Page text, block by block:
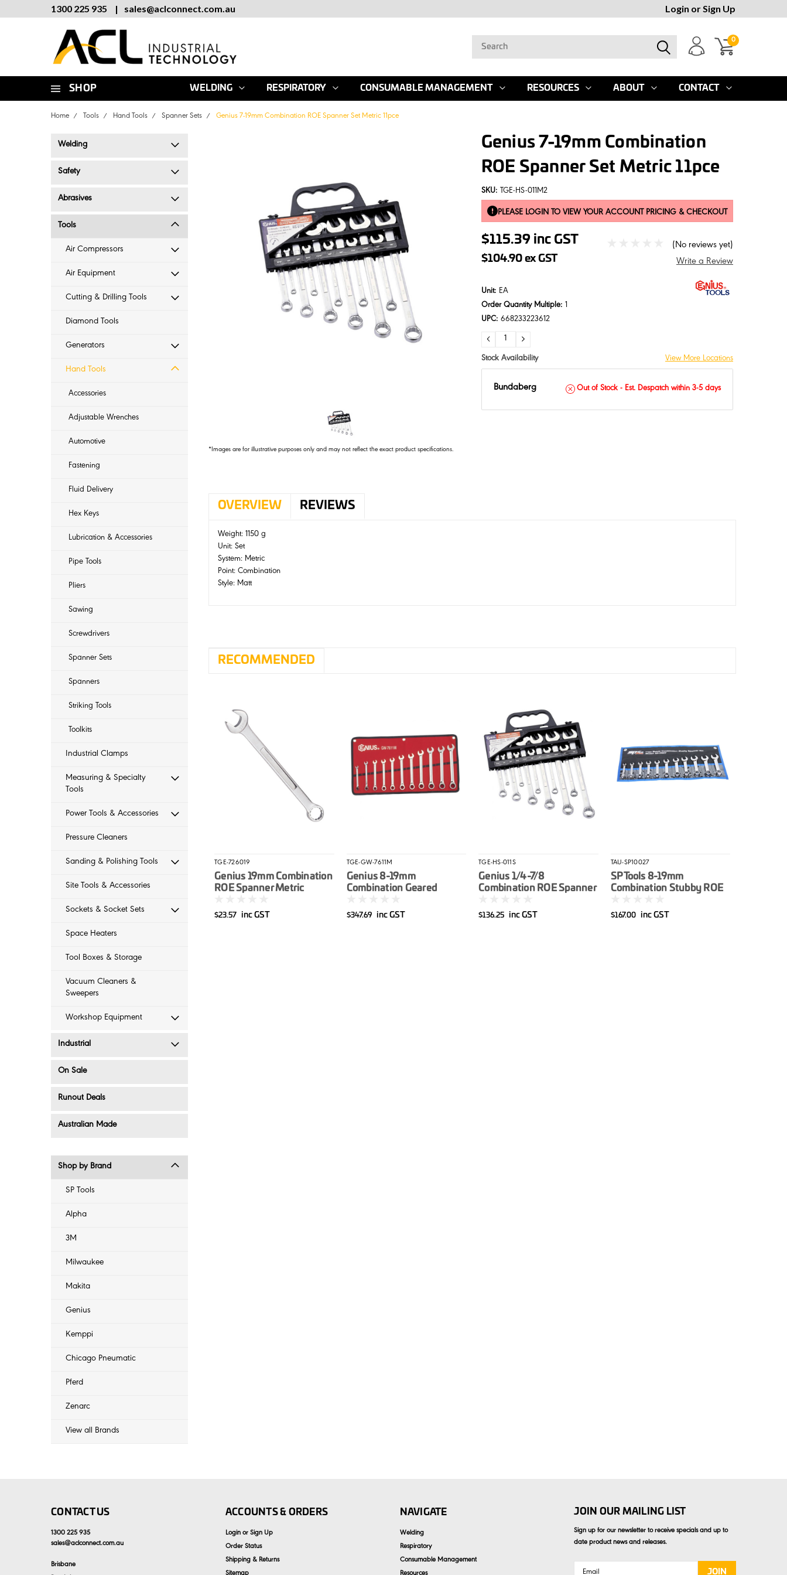
1300 225 935 | sales@aclconnect.com.au Login orSign Up
0
SHOP WELDING RESPIRATORY CONSUMABLE MANAGEMENT RESOURCES ABOUT CONTACT
Home Tools Hand Tools Spanner Sets Genius 7-19mm Combination ROE Spanner Set Metric 11pce
Welding
Safety
Abrasives
Tools
Air Compressors
Air Equipment
Cutting & Drilling Tools
Diamond Tools
Generators
Hand Tools
Accessories
Adjustable Wrenches
Automotive
Fastening
Fluid Delivery
Hex Keys
Lubrication & Accessories
Pipe Tools
Pliers
Sawing
Screwdrivers
Spanner Sets
Spanners
Striking Tools
Toolkits
Industrial Clamps
Measuring & Specialty
Tools
Power Tools & Accessories
Pressure Cleaners
Sanding & Polishing Tools
Site Tools & Accessories
Sockets & Socket Sets
Space Heaters
Tool Boxes & Storage
Vacuum Cleaners &
Sweepers
Workshop Equipment
Industrial
On Sale
Runout Deals
Australian Made
Shop by Brand
SP Tools
Alpha
3M
Milwaukee
Makita
Genius
Kemppi
Chicago Pneumatic
Pferd
Zenarc
View all Brands
*Images are for illustrative purposes only and may not reflect the exact product specifications.
Genius 7-19mm Combination
ROE Spanner Set Metric 11pce
SKU: TGE-HS-011M2
PLEASE LOGIN TO VIEW YOUR ACCOUNT PRICING & CHECKOUT
$115.39 inc GST
$104.90 ex GST
(No reviews yet)
Write a Review
Unit: EA
Order Quantity Multiple: 1
UPC: 668233223612
DECREASEINCREASE
Stock Availability View More Locations
Bundaberg Out of Stock - Est. Despatch within 3-5 days
OVERVIEW REVIEWS
Weight: 1150 g
Unit: Set
System: Metric
Point: Combination
Style: Matt
RECOMMENDED
TGE-726019
Genius 19mm Combination
ROE Spanner Metric
$23.57 inc GST
TGE-GW-7611M
Genius 8-19mm
Combination Geared
$347.69 inc GST
TGE-HS-011S
Genius 1/4-7/8
Combination ROE Spanner
$136.25 inc GST
TAU-SP10027
SP Tools 8-19mm
Combination Stubby ROE
$167.00 inc GST
CONTACT US
1300 225 935
sales@aclconnect.com.au
Brisbane
ACCOUNTS & ORDERS
Login or Sign Up
Order Status
Shipping & Returns
NAVIGATE
Welding
Respiratory
Consumable Management
JOIN OUR MAILING LIST
Sign up for our newsletter to receive specials and up to
date product news and releases.
Email